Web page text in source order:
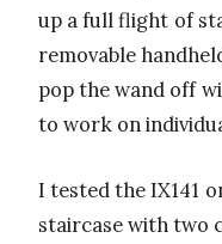
up a full flight of
removable
pop the wand off
to work on
I tested the IX141
staircase with two